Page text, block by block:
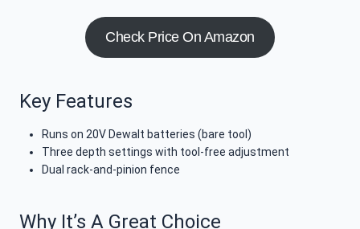
Check Price On Amazon
Key Features
Runs on 20V Dewalt batteries (bare tool)
Three depth settings with tool-free adjustment
Dual rack-and-pinion fence
Why It’s A Great Choice